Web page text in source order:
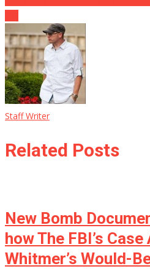
Staff Writer
Related Posts
New Bomb
how The FBI’s
Whitmer’s Would-